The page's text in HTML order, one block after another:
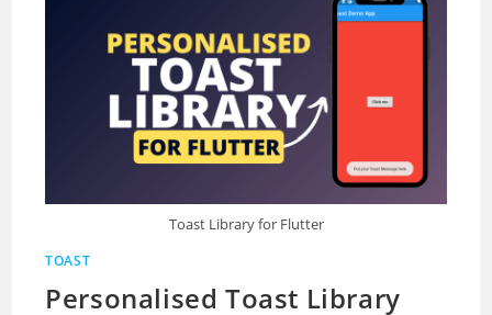
Toast Library for Flutter
TOAST
Personalised Toast Library